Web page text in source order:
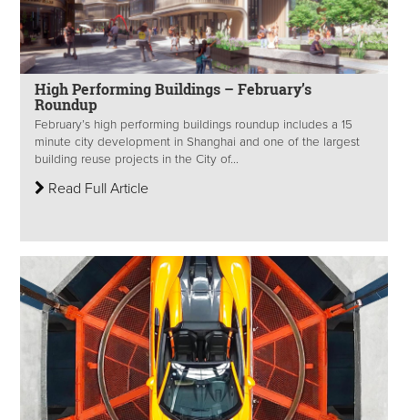
High Performing Buildings – February’s
Roundup
February’s high performing buildings roundup includes a 15
minute city development in Shanghai and one of the largest
building reuse projects in the City of...
Read Full Article